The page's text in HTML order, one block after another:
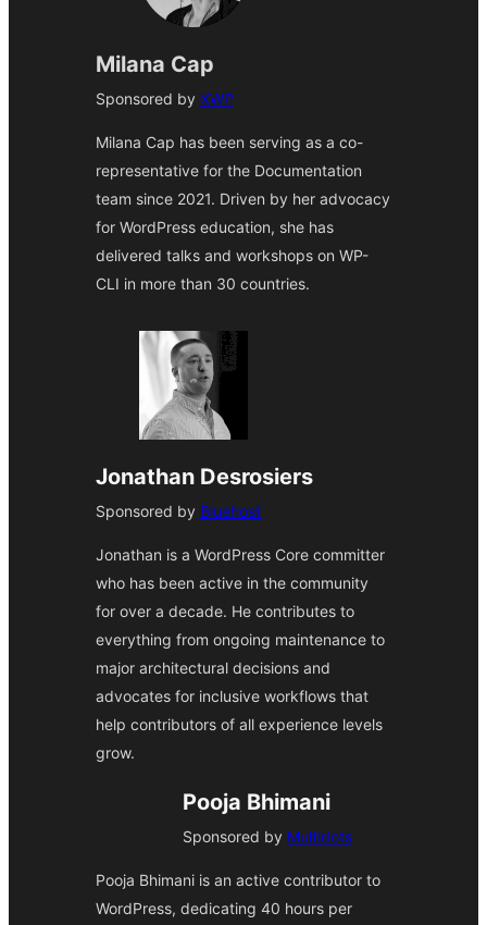
Milana Cap
Sponsored by XWP
Milana Cap has been serving as a co-
representative for the Documentation
team since 2021. Driven by her advocacy
for WordPress education, she has
delivered talks and workshops on WP-
CLI in more than 30 countries.
Jonathan Desrosiers
Sponsored by Bluehost
Jonathan is a WordPress Core committer
who has been active in the community
for over a decade. He contributes to
everything from ongoing maintenance to
major architectural decisions and
advocates for inclusive workflows that
help contributors of all experience levels
grow.
Pooja Bhimani
Sponsored by Multidots
Pooja Bhimani is an active contributor to
WordPress, dedicating 40 hours per